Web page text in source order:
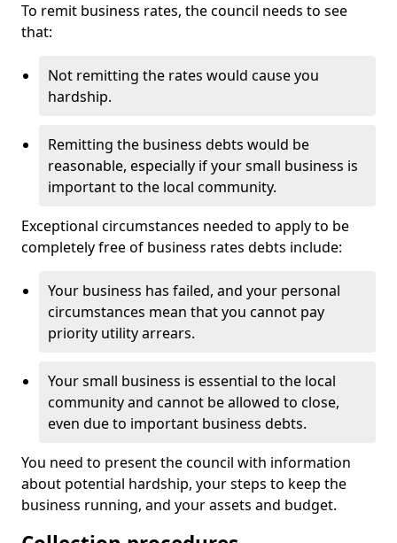
To remit business rates, the council needs to see
that:
Not remitting the rates would cause you
hardship.
Remitting the business debts would be
reasonable, especially if your small business is
important to the local community.
Exceptional circumstances needed to apply to be
completely free of business rates debts include:
Your business has failed, and your personal
circumstances mean that you cannot pay
priority utility arrears.
Your small business is essential to the local
community and cannot be allowed to close,
even due to important business debts.
You need to present the council with information
about potential hardship, your steps to keep the
business running, and your assets and budget.